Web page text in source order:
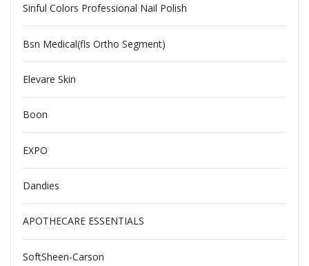
Sinful Colors Professional Nail Polish
Bsn Medical(fls Ortho Segment)
Elevare Skin
Boon
EXPO
Dandies
APOTHECARE ESSENTIALS
SoftSheen-Carson